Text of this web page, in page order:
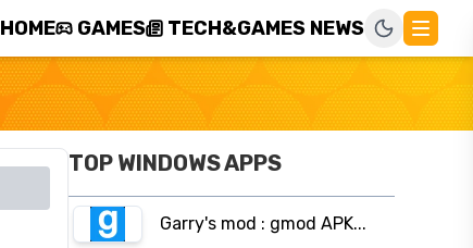
HOME GAMES TECH&GAMES NEWS
TOP WINDOWS APPS
Garry's mod : gmod APK...